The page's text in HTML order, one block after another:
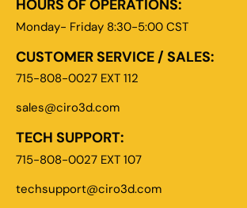
HOURS OF OPERATIONS:
Monday- Friday 8:30-5:00 CST
CUSTOMER SERVICE / SALES:
715-808-0027 EXT 112
sales@ciro3d.com
TECH SUPPORT:
715-808-0027 EXT 107
techsupport@ciro3d.com